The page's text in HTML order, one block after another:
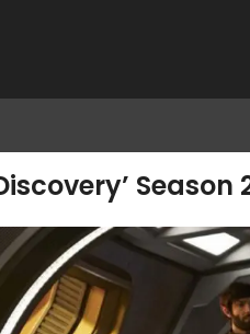
Season